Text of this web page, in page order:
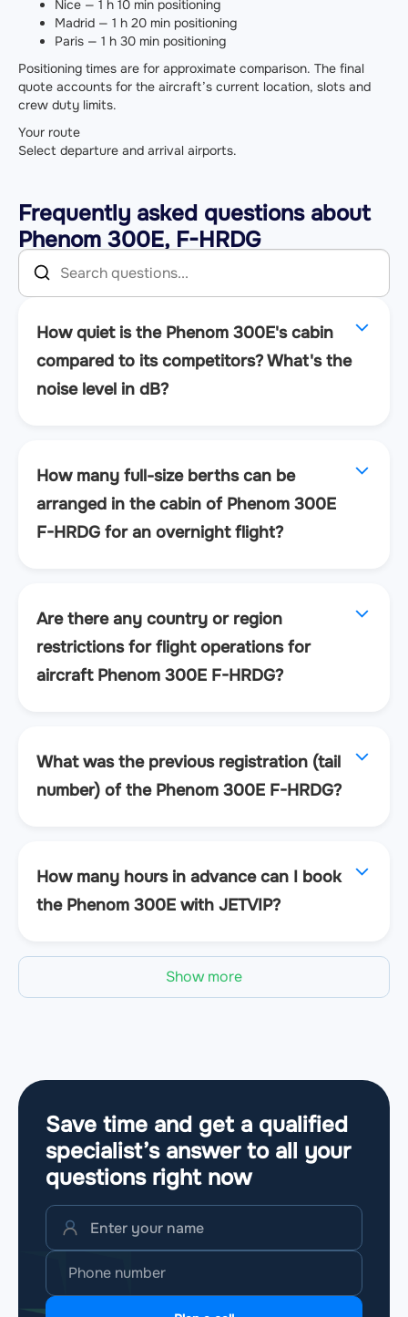
Nice — 1 h 10 min positioning
Madrid — 1 h 20 min positioning
Paris — 1 h 30 min positioning
Positioning times are for approximate comparison. The final
quote accounts for the aircraft’s current location, slots and
crew duty limits.
Your route
Select departure and arrival airports.
Frequently asked questions about
Phenom 300E, F-HRDG
How quiet is the Phenom 300E's cabin
compared to its competitors? What's the
noise level in dB?
How many full-size berths can be
arranged in the cabin of Phenom 300E
F-HRDG for an overnight flight?
Are there any country or region
restrictions for flight operations for
aircraft Phenom 300E F-HRDG?
What was the previous registration (tail
number) of the Phenom 300E F-HRDG?
How many hours in advance can I book
the Phenom 300E with JETVIP?
Show more
Save time and get a qualified
specialist’s answer to all your
questions right now